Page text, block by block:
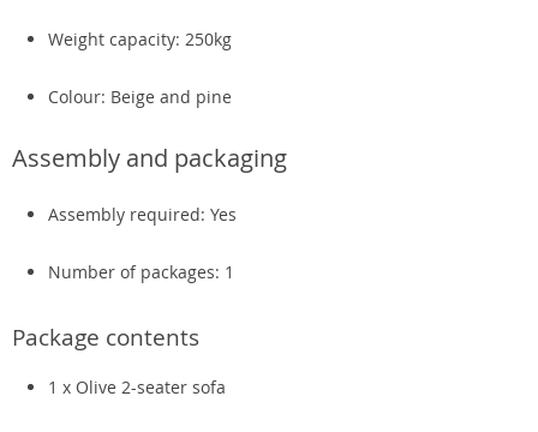
Weight capacity: 250kg
Colour: Beige and pine
Assembly and packaging
Assembly required: Yes
Number of packages: 1
Package contents
1 x Olive 2-seater sofa